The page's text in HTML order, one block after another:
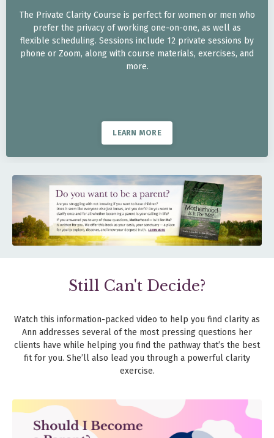
The Private Clarity Course is perfect for women or men who
prefer the privacy of working one-on-one, as well as
flexible scheduling. Sessions include 12 private sessions by
phone or Zoom, along with course materials, exercises, and
more.
LEARN MORE
Still Can't Decide?
Watch this information-packed video to help you find clarity as
Ann addresses several of the most pressing questions her
clients have while helping you find the pathway that’s the best
fit for you. She’ll also lead you through a powerful clarity
exercise.